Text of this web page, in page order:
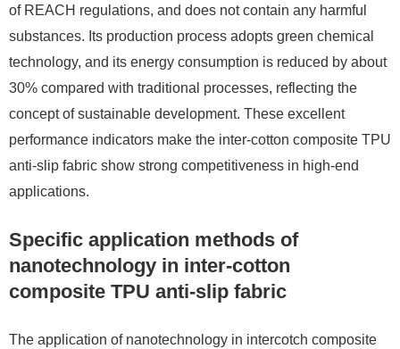
of REACH regulations, and does not contain any harmful
substances. Its production process adopts green chemical
technology, and its energy consumption is reduced by about
30% compared with traditional processes, reflecting the
concept of sustainable development. These excellent
performance indicators make the inter-cotton composite TPU
anti-slip fabric show strong competitiveness in high-end
applications.
Specific application methods of
nanotechnology in inter-cotton
composite TPU anti-slip fabric
The application of nanotechnology in intercotch composite